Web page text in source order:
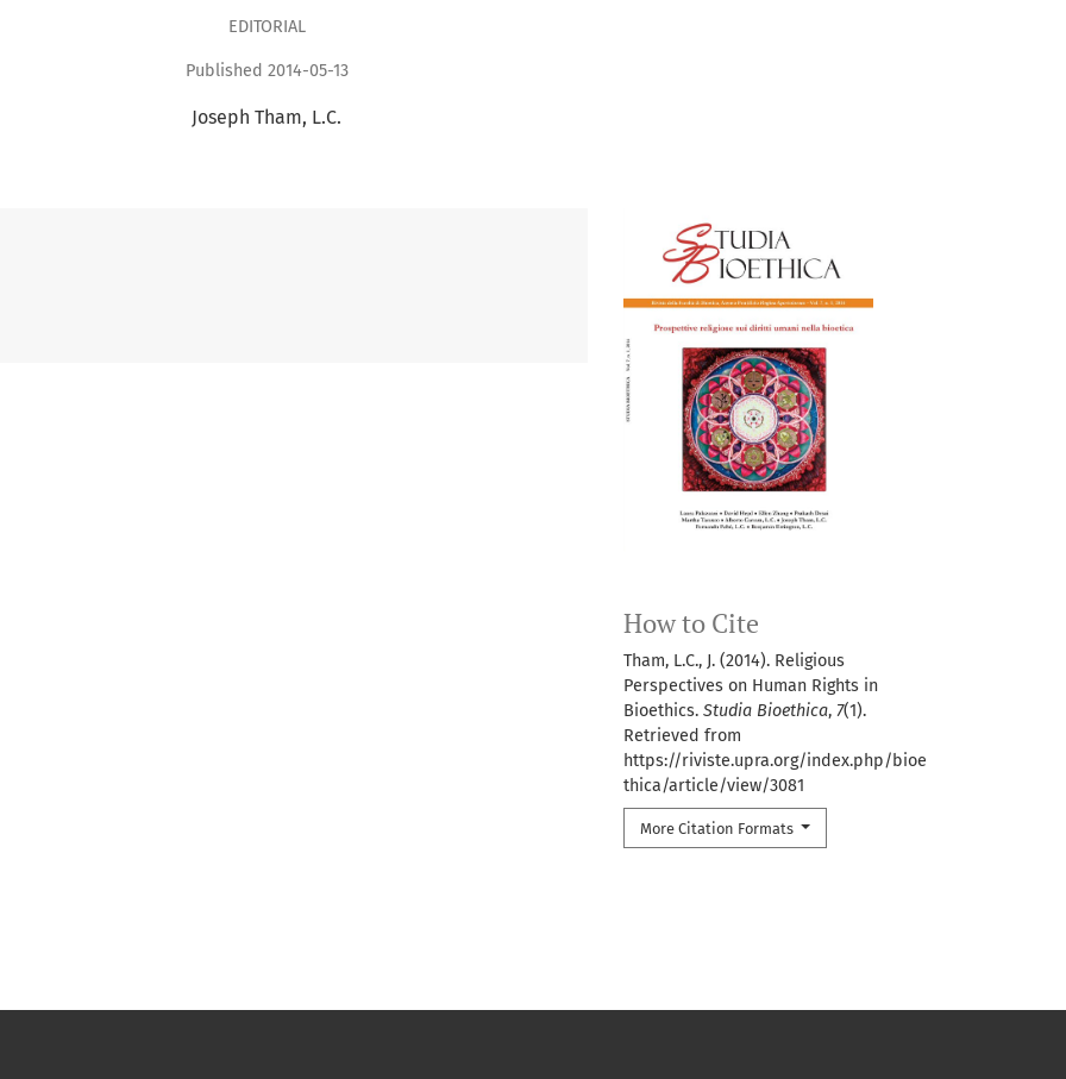
EDITORIAL
Published 2014-05-13
Joseph Tham, L.C.
How to Cite
Tham, L.C., J. (2014). Religious
Perspectives on Human Rights in
Bioethics. Studia Bioethica, 7(1).
Retrieved from
https://riviste.upra.org/index.php/bioe
thica/article/view/3081
More Citation Formats